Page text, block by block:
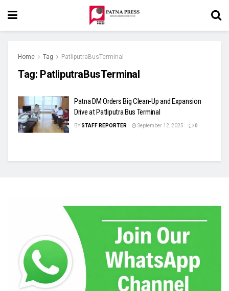
Home Tag PatliputraBusTerminal
Tag: PatliputraBusTerminal
Patna DM Orders Big Clean-Up and Expansion
Drive at Patliputra Bus Terminal
BY STAFF REPORTER September 12, 2025 0